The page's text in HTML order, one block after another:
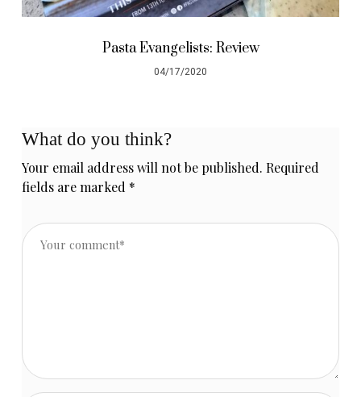
Pasta Evangelists: Review
04/17/2020
What do you think?
Your email address will not be published. Required
fields are marked *